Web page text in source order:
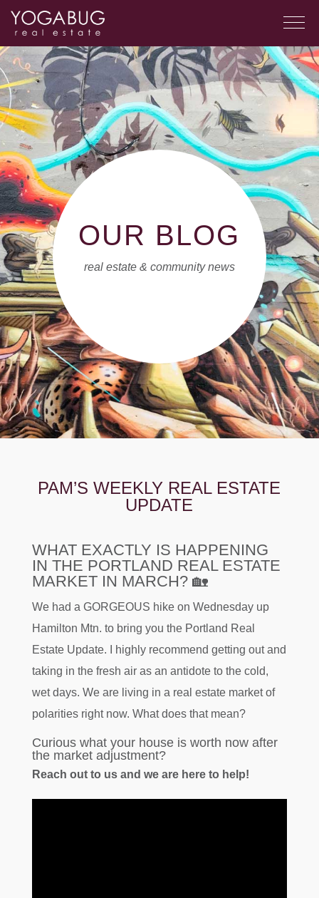
OUR BLOG
real estate & community news
PAM’S WEEKLY REAL ESTATE
UPDATE
WHAT EXACTLY IS HAPPENING
IN THE PORTLAND REAL ESTATE
MARKET IN MARCH? 🏡
We had a GORGEOUS hike on Wednesday up
Hamilton Mtn. to bring you the Portland Real
Estate Update. I highly recommend getting out and
taking in the fresh air as an antidote to the cold,
wet days. We are living in a real estate market of
polarities right now. What does that mean?
Curious what your house is worth now after
the market adjustment?
Reach out to us and we are here to help!